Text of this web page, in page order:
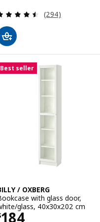
Review: 4.5 out
(294)
Best seller
/ OXBERG
with glass door,
glass, 40x30x202 cm
184 $ 184